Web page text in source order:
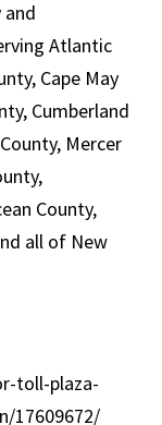
and
Atlantic
Cape May
Cumberland
Mercer
County,
all of New
toll-plaza-
17609672/